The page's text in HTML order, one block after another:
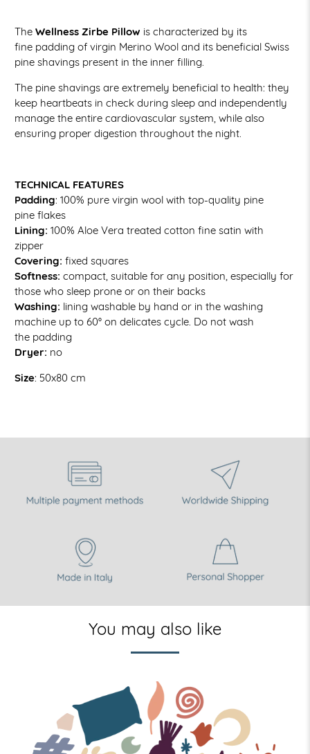
TheWellness Zirbe Pillow is characterized by its
fine padding of virgin Merino Wool and its beneficial Swiss
pine shavings present in the inner filling.
The pine shavings are extremely beneficial to health: they
keep heartbeats in check during sleep and independently
manage the entire cardiovascular system, while also
ensuring proper digestion throughout the night.
TECHNICAL FEATURES
Padding:100% pure virgin wool with top-quality pine
pine flakes
Lining: 100% Aloe Vera treated cotton fine satin with
zipper
Covering: fixed squares
Softness: compact, suitable for any position, especially for
those who sleep prone or on their backs
Washing: lining washable by hand or in the washing
machine up to 60° on delicates cycle. Do not wash
the padding
Dryer: no
Size: 50x80 cm
You may also like